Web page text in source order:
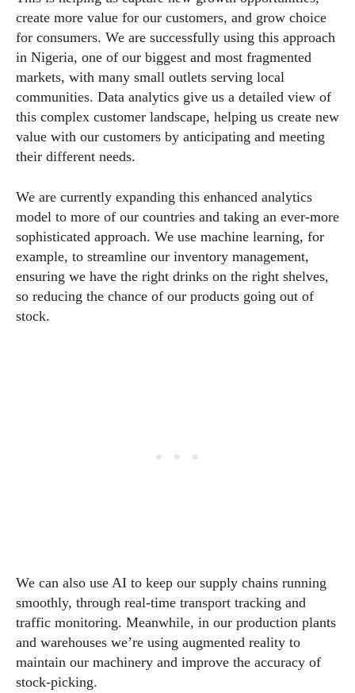
create more value for our customers, and grow choice
for consumers. We are successfully using this approach
in Nigeria, one of our biggest and most fragmented
markets, with many small outlets serving local
communities. Data analytics give us a detailed view of
this complex customer landscape, helping us create new
value with our customers by anticipating and meeting
their different needs.
We are currently expanding this enhanced analytics
model to more of our countries and taking an ever-more
sophisticated approach. We use machine learning, for
example, to streamline our inventory management,
ensuring we have the right drinks on the right shelves,
so reducing the chance of our products going out of
stock.
We can also use AI to keep our supply chains running
smoothly, through real-time transport tracking and
traffic monitoring. Meanwhile, in our production plants
and warehouses we’re using augmented reality to
maintain our machinery and improve the accuracy of
stock-picking.